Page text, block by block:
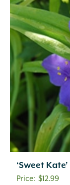
‘Sweet
$12.99